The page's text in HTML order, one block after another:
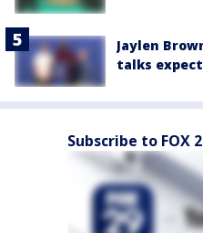
Jaylen
talks
Subscribe to FOX